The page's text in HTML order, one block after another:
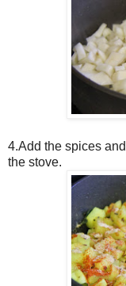
4.Add the spices
the stove.